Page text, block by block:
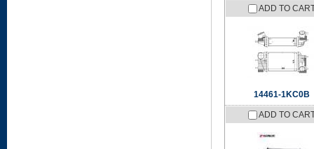
ADD TO
14461-1KC0B
ADD TO